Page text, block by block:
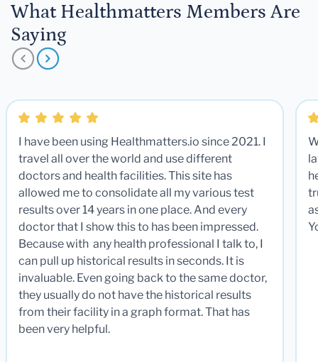
What Healthmatters Members Are
Saying
I have been using Healthmatters.io since 2021. I
travel all over the world and use different
doctors and health facilities. This site has
allowed me to consolidate all my various test
results over 14 years in one place. And every
doctor that I show this to has been impressed.
Because with any health professional I talk to, I
can pull up historical results in seconds. It is
invaluable. Even going back to the same doctor,
they usually do not have the historical results
from their facility in a graph format. That has
been very helpful.